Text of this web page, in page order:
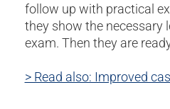
follow up with practical
they show the necessary
exam. Then they are
> Read also: Improved